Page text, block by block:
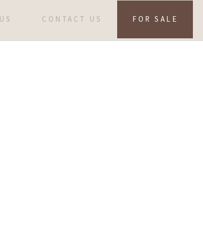
CONTACT US FOR SALE